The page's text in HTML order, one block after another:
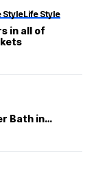
StyleLife Style
in all of
Bath in